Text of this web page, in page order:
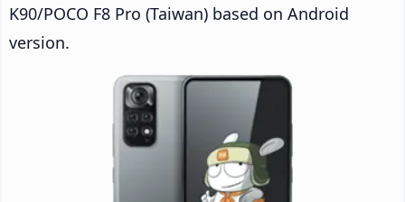
K90/POCO F8 Pro (Taiwan) based on Android
version.